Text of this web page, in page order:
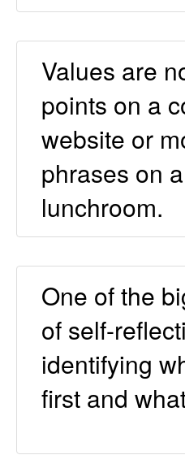
Values are
points on a
website or
phrases on
lunchroom.
One of the
of self-
identifying
first and